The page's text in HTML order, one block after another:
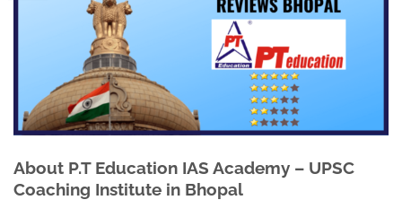
About P.T Education IAS Academy – UPSC
Coaching Institute in Bhopal